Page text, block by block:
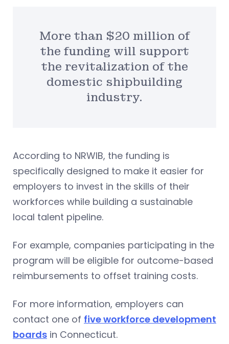
More than $20 million of
the funding will support
the revitalization of the
domestic shipbuilding
industry.
According to NRWIB, the funding is
specifically designed to make it easier for
employers to invest in the skills of their
workforces while building a sustainable
local talent pipeline.
For example, companies participating in the
program will be eligible for outcome-based
reimbursements to offset training costs.
For more information, employers can
contact one of five workforce development
boards in Connecticut.